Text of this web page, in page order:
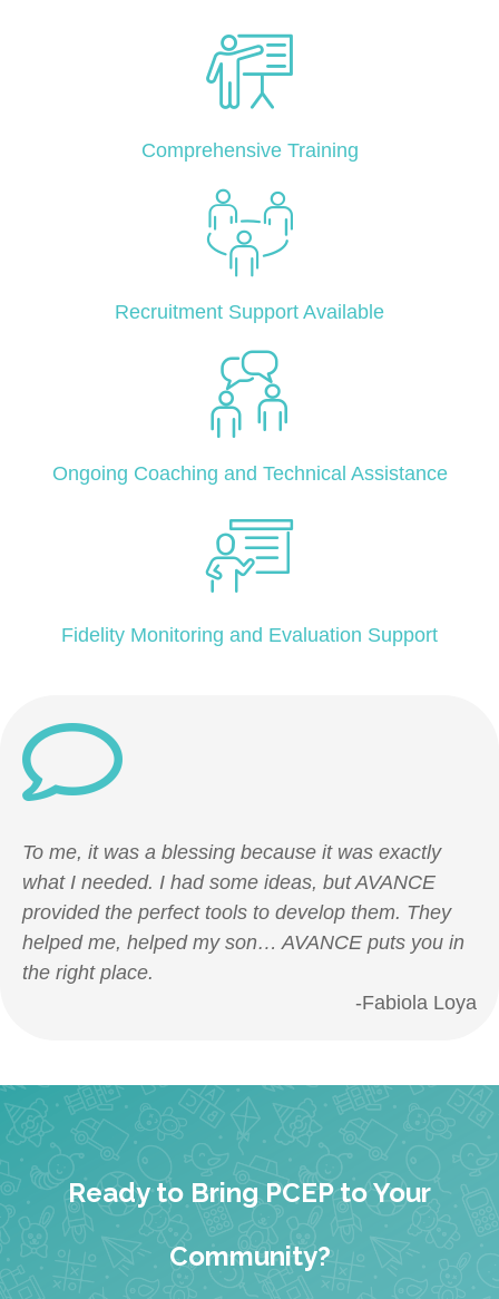
Comprehensive Training
Recruitment Support Available
Ongoing Coaching and Technical Assistance
Fidelity Monitoring and Evaluation Support
To me, it was a blessing because it was exactly
what I needed. I had some ideas, but AVANCE
provided the perfect tools to develop them. They
helped me, helped my son… AVANCE puts you in
the right place.
-Fabiola Loya
Ready to Bring PCEP to Your
Community?